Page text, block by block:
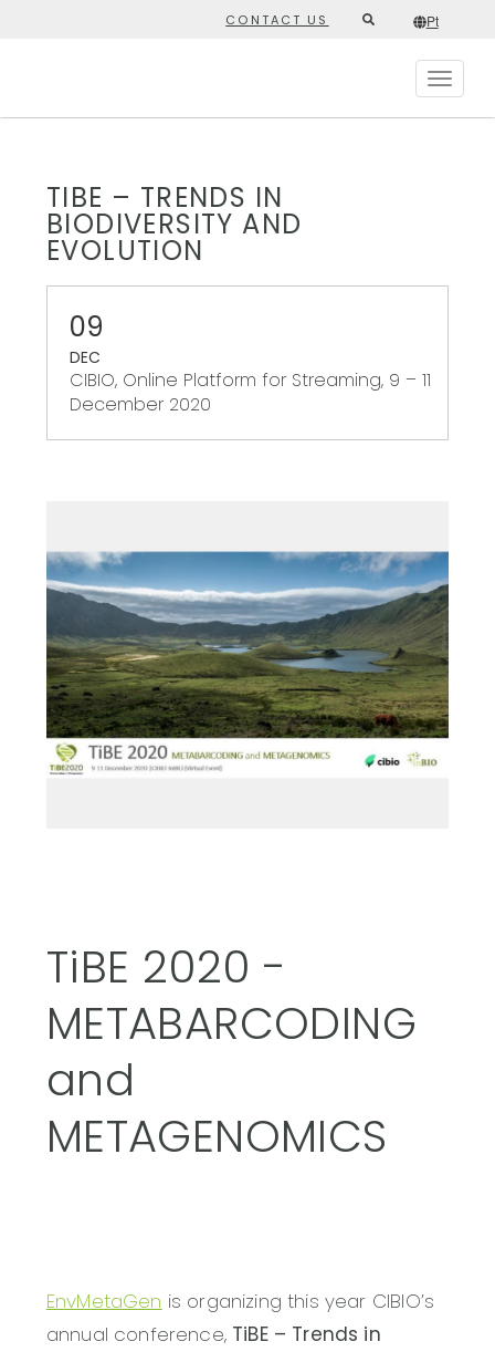
Pt
Second
menu
CONTACT US
Toggle
TIBE – TRENDS IN
BIODIVERSITY AND
EVOLUTION
09
DEC
CIBIO, Online Platform for Streaming, 9 – 11
December 2020
TiBE 2020 -
METABARCODING
and
METAGENOMICS
EnvMetaGen is organizing this year CIBIO’s
annual conference, TiBE – Trends in